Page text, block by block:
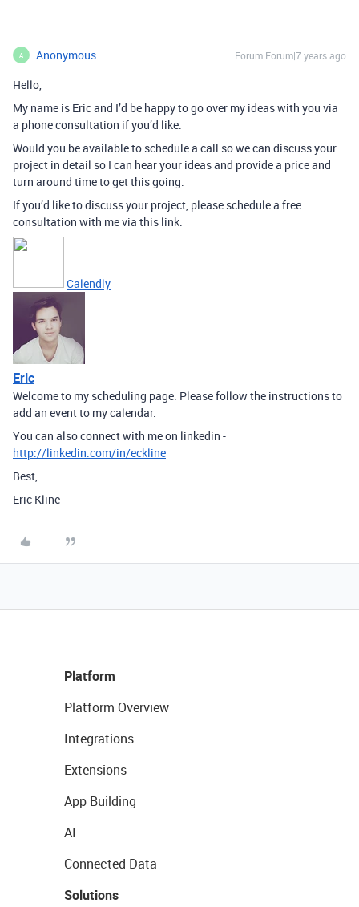
A Anonymous Forum|Forum|7 years ago
Hello,
My name is Eric and I’d be happy to go over my ideas with you via
a phone consultation if you’d like.
Would you be available to schedule a call so we can discuss your
project in detail so I can hear your ideas and provide a price and
turn around time to get this going.
If you’d like to discuss your project, please schedule a free
consultation with me via this link:
Calendly
Eric
Welcome to my scheduling page. Please follow the instructions to
add an event to my calendar.
You can also connect with me on linkedin -
http://linkedin.com/in/eckline
Best,
Eric Kline
Platform
Platform Overview
Integrations
Extensions
App Building
AI
Connected Data
Solutions